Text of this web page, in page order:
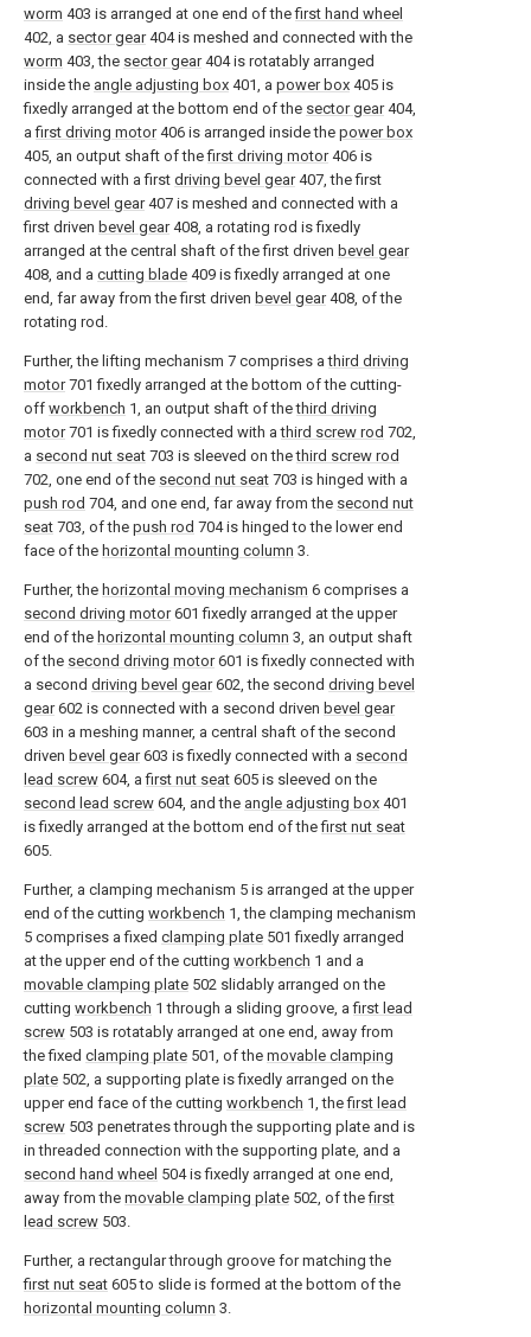
worm 403 is arranged at one end of thefirst hand wheel
402, a sector gear404 is meshed and connected with the
worm 403, the sector gear404 is rotatably arranged
inside the angle adjusting box 401, a power box 405 is
fixedly arranged at the bottom end of the sector gear404,
afirst driving motor406 is arranged inside the power box
405, an output shaft of thefirst driving motor406 is
connected with a first driving bevel gear407, the first
driving bevel gear407 is meshed and connected with a
first driven bevel gear408, a rotating rod is fixedly
arranged at the central shaft of the first driven bevel gear
408, and a cutting blade 409 is fixedly arranged at one
end, far away from the first driven bevel gear408, of the
rotating rod.
Further, the lifting mechanism 7 comprises athird driving
motor701 fixedly arranged at the bottom of the cutting-
off workbench 1, an output shaft of thethird driving
motor701 is fixedly connected with athird screw rod 702,
a second nut seat 703 is sleeved on thethird screw rod
702, one end of the second nut seat 703 is hinged with a
push rod 704, and one end, far away from the second nut
seat 703, of the push rod 704 is hinged to the lower end
face of the horizontal mounting column 3.
Further, the horizontal moving mechanism 6 comprises a
second driving motor601 fixedly arranged at the upper
end of the horizontal mounting column 3, an output shaft
of the second driving motor601 is fixedly connected with
a second driving bevel gear602, the second driving bevel
gear602 is connected with a second driven bevel gear
603 in a meshing manner, a central shaft of the second
driven bevel gear603 is fixedly connected with a second
lead screw 604, afirst nut seat 605 is sleeved on the
second lead screw 604, and the angle adjusting box 401
is fixedly arranged at the bottom end of thefirst nut seat
605.
Further, a clamping mechanism 5 is arranged at the upper
end of the cutting workbench 1, the clamping mechanism
5 comprises a fixed clamping plate 501 fixedly arranged
at the upper end of the cutting workbench 1 and a
movable clamping plate 502 slidably arranged on the
cutting workbench 1 through a sliding groove, afirst lead
screw 503 is rotatably arranged at one end, away from
the fixed clamping plate 501, of the movable clamping
plate 502, a supporting plate is fixedly arranged on the
upper end face of the cutting workbench 1, thefirst lead
screw 503 penetrates through the supporting plate and is
in threaded connection with the supporting plate, and a
second hand wheel 504 is fixedly arranged at one end,
away from the movable clamping plate 502, of thefirst
lead screw 503.
Further, a rectangular through groove for matching the
first nut seat 605 to slide is formed at the bottom of the
horizontal mounting column 3.